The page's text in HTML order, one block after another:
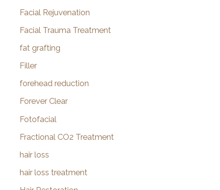
Facial Rejuvenation
Facial Trauma Treatment
fat grafting
Filler
forehead reduction
Forever Clear
Fotofacial
Fractional CO2 Treatment
hair loss
hair loss treatment